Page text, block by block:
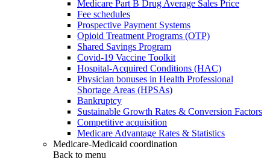
Medicare Part B Drug Average Sales Price
Fee schedules
Prospective Payment Systems
Opioid Treatment Programs (OTP)
Shared Savings Program
Covid-19 Vaccine Toolkit
Hospital-Acquired Conditions (HAC)
Physician bonuses in Health Professional
Shortage Areas (HPSAs)
Bankruptcy
Sustainable Growth Rates & Conversion Factors
Competitive acquisition
Medicare Advantage Rates & Statistics
Medicare-Medicaid coordination
Back to menu